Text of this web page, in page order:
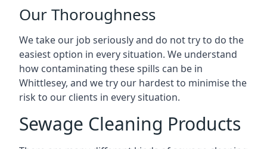
Our Thoroughness
We take our job seriously and do not try to do the
easiest option in every situation. We understand
how contaminating these spills can be in
Whittlesey, and we try our hardest to minimise the
risk to our clients in every situation.
Sewage Cleaning Products